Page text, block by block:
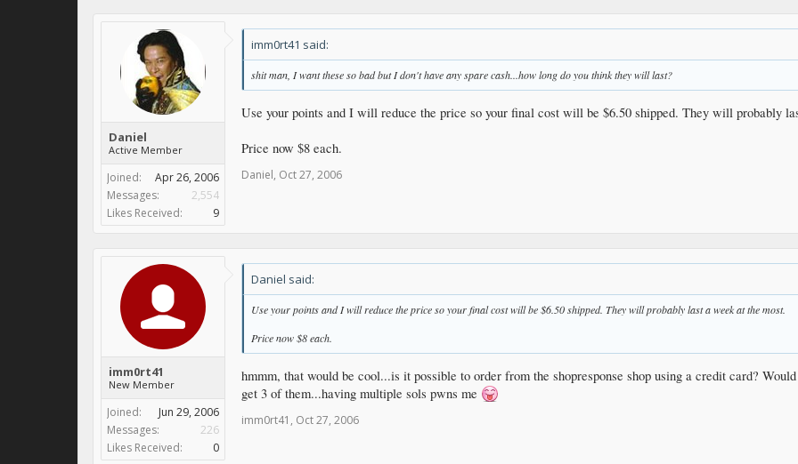
Daniel
Active Member
Joined:
Apr 26, 2006
Messages:
2,554
Likes Received:
9
imm0rt41 said:
shit man, I want these so bad but I don't have any spare cash...how long do you think they will last?
Use your points and I will reduce the price so your final cost will be $6.50 shipped. They will probably
Price now $8 each.
Daniel, Oct 27, 2006
imm0rt41
New Member
Joined:
Jun 29, 2006
Messages:
226
Likes Received:
0
Daniel said:
Use your points and I will reduce the price so your final cost will be $6.50 shipped. They will probably last a week at the most.
Price now $8 each.
hmmm, that would be cool...is it possible to order from the shopresponse shop using a credit card?
get 3 of them...having multiple sols pwns me
imm0rt41 , Oct 27, 2006